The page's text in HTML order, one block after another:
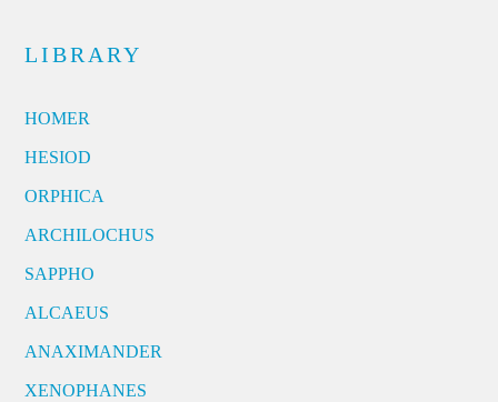
LIBRARY
HOMER
HESIOD
ORPHICA
ARCHILOCHUS
SAPPHO
ALCAEUS
ANAXIMANDER
XENOPHANES